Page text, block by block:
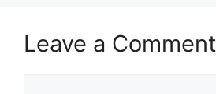
Leave a Comment